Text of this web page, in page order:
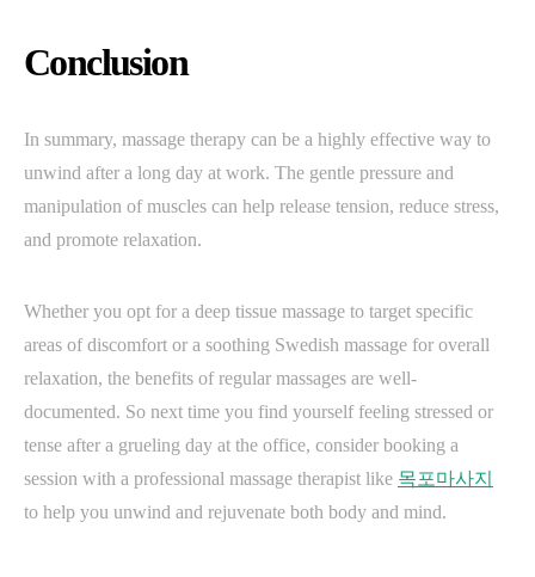
Conclusion
In summary, massage therapy can be a highly effective way to
unwind after a long day at work. The gentle pressure and
manipulation of muscles can help release tension, reduce stress,
and promote relaxation.
Whether you opt for a deep tissue massage to target specific
areas of discomfort or a soothing Swedish massage for overall
relaxation, the benefits of regular massages are well-
documented. So next time you find yourself feeling stressed or
tense after a grueling day at the office, consider booking a
session with a professional massage therapist like 목포마사지
to help you unwind and rejuvenate both body and mind.